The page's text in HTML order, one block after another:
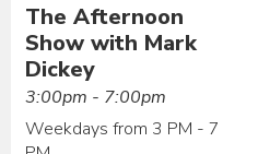
The Afternoon
Show with Mark
Dickey
3:00pm - 7:00pm
Weekdays from 3 PM - 7